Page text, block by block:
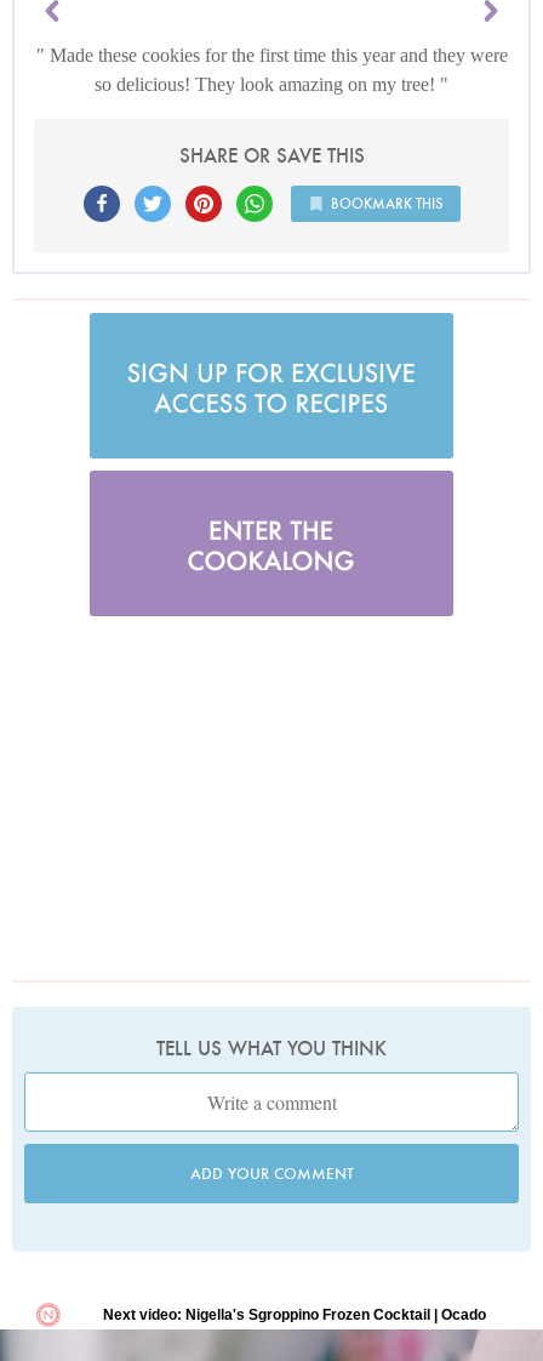
Made these cookies for the first time this year and they were
so delicious! They look amazing on my tree!
SHARE OR SAVE THIS
BOOKMARK THIS
TELL US WHAT YOU THINK
ADD YOUR COMMENT